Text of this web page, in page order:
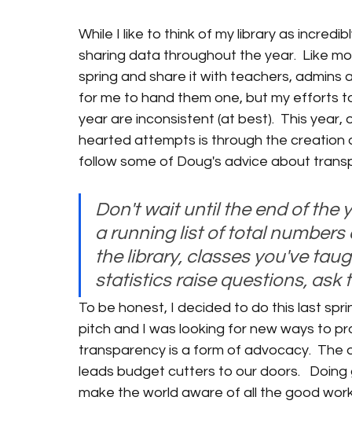
While I like to think of my library as
sharing data throughout the year.  Like
spring and share it with teachers, admins
for me to hand them one, but my efforts
year are inconsistent (at best).  This
hearted attempts is through the creation
follow some of Doug's advice about
Don't wait until the end of the
a running list of total
the library, classes you've
statistics raise questions, ask
To be honest, I decided to do this last
pitch and I was looking for new ways to
transparency is a form of advocacy.
leads budget cutters to our doors.
make the world aware of all the good